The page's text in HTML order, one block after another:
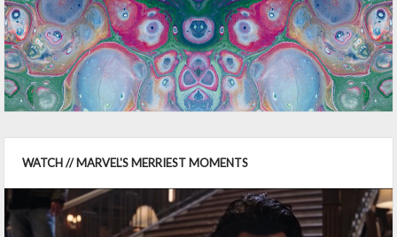
WATCH // MARVEL'S MERRIEST MOMENTS